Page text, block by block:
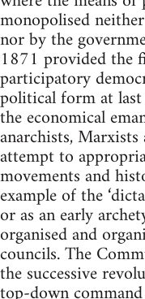
monopolised
nor by the
1871 provided the
participatory
political form at
the economical
anarchists,
attempt to
movements and
example of the
or as an early
organised and
councils. The
the successive